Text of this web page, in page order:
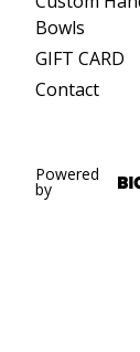
Bowls
GIFT CARD
Contact
Powered
by